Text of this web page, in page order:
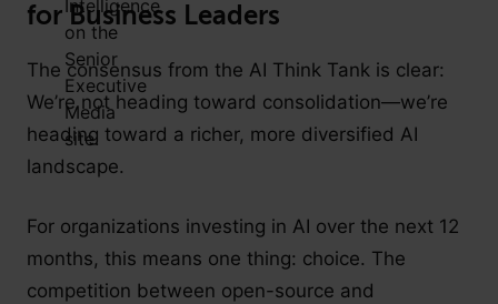
for Business Leaders
The consensus from the AI Think Tank is clear:
We’re not heading toward consolidation—we’re
heading toward a richer, more diversified AI
landscape.
For organizations investing in AI over the next 12
months, this means one thing: choice. The
competition between open-source and